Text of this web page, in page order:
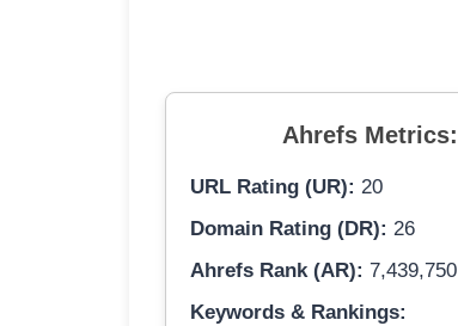
Ahrefs Metrics:
URL Rating (UR): 20
Domain Rating (DR): 26
Ahrefs Rank (AR): 7,439,750
Keywords & Rankings: